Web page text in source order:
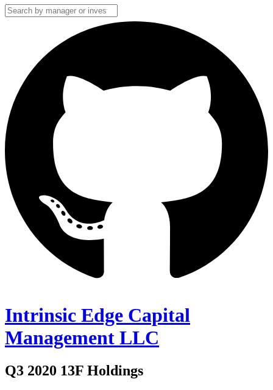
Intrinsic Edge Capital
Management LLC
Q3 2020 13F Holdings